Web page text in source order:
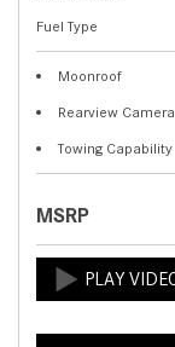
Fuel Type
Moonroof
Rearview Camera
Towing Capability
MSRP